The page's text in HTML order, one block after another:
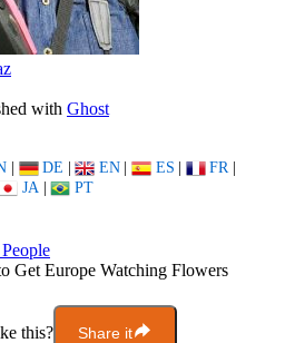
with Ghost
| DE | EN | ES | FR |
JA | PT
Get Europe Watching Flowers
this? Share it